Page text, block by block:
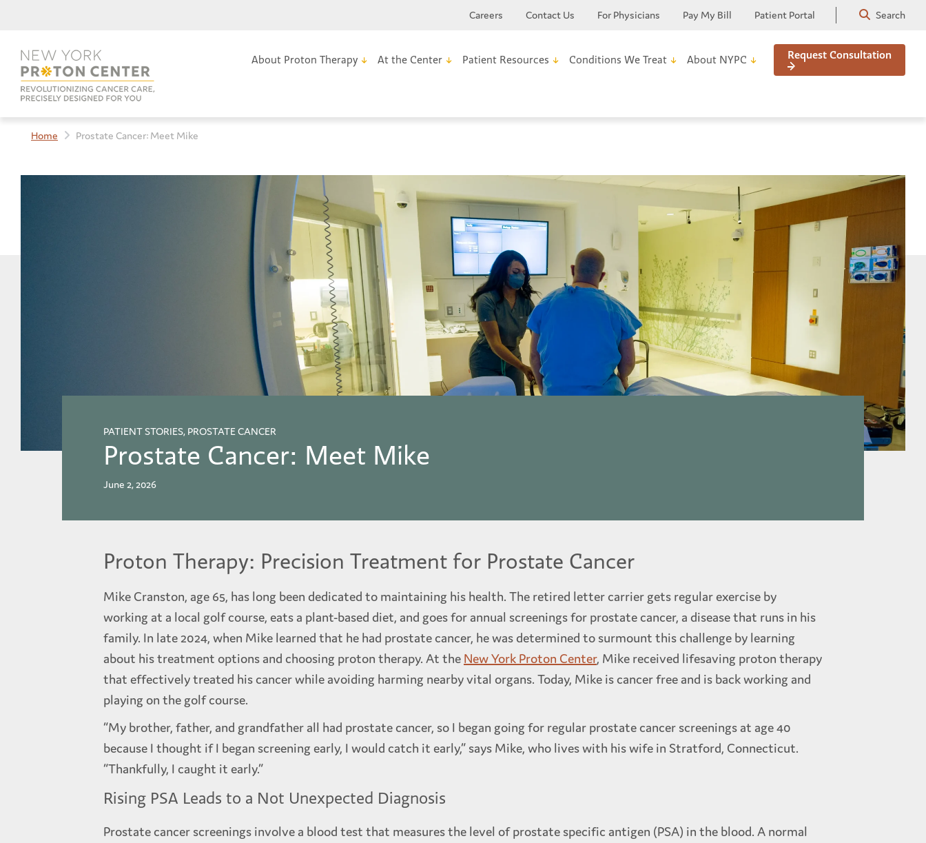
Careers Contact Us For Physicians Pay My Bill Patient Portal Search
About Proton Therapy At the Center Patient Resources Conditions We Treat About NYPC Request Consultation
Home Prostate Cancer: Meet Mike
PATIENT STORIES, PROSTATE CANCER
Prostate Cancer: Meet Mike
June 2, 2026
Proton Therapy: Precision Treatment for Prostate Cancer
Mike Cranston, age 65, has long been dedicated to maintaining his health. The retired letter carrier gets regular exercise by
working at a local golf course, eats a plant-based diet, and goes for annual screenings for prostate cancer, a disease that runs in his
family. In late 2024, when Mike learned that he had prostate cancer, he was determined to surmount this challenge by learning
about his treatment options and choosing proton therapy. At the New York Proton Center, Mike received lifesaving proton therapy
that effectively treated his cancer while avoiding harming nearby vital organs. Today, Mike is cancer free and is back working and
playing on the golf course.
“My brother, father, and grandfather all had prostate cancer, so I began going for regular prostate cancer screenings at age 40
because I thought if I began screening early, I would catch it early,” says Mike, who lives with his wife in Stratford, Connecticut.
“Thankfully, I caught it early.”
Rising PSA Leads to a Not Unexpected Diagnosis
Prostate cancer screenings involve a blood test that measures the level of prostate specific antigen (PSA) in the blood. A normal